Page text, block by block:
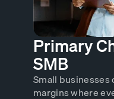
Primary
SMB
Small
margins where